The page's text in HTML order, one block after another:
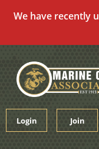
We have recently
content
Login Join